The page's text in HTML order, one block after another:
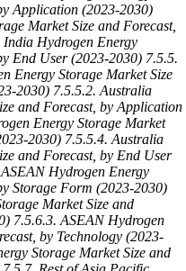
Application (2023-2030)
Market Size and Forecast,
India Hydrogen Energy
End User (2023-2030) 7.5.5.
Energy Storage Market Size
2030) 7.5.5.2. Australia
and Forecast, by Application
Energy Storage Market
2030) 7.5.5.4. Australia
and Forecast, by End User
Hydrogen Energy
Storage Form (2023-2030)
Market Size and
7.5.6.3. ASEAN Hydrogen
by Technology (2023-
Storage Market Size and